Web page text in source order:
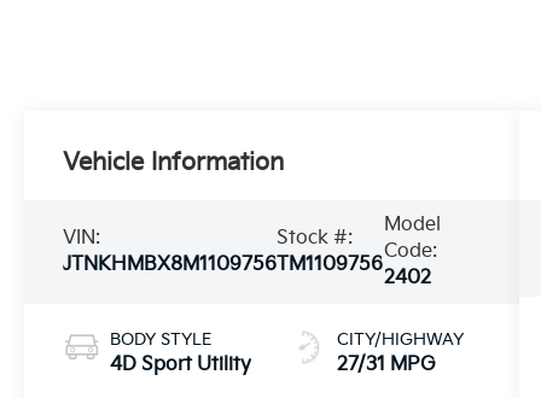
Vehicle Information
VIN:
JTNKHMBX8M1109756
Stock #:
TM1109756
Model
Code:
2402
BODY STYLE
4D Sport Utility
CITY/HIGHWAY
27/31 MPG